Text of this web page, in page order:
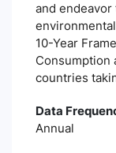
and
10-Year
Consumption
countries
Data
Annual